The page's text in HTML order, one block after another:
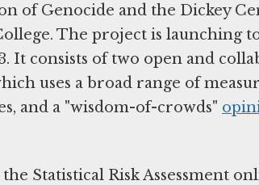
of Genocide and the Dickey
The project is launching
It consists of two open and
uses a broad range of
and a "wisdom-of-crowds"
Statistical Risk Assessment